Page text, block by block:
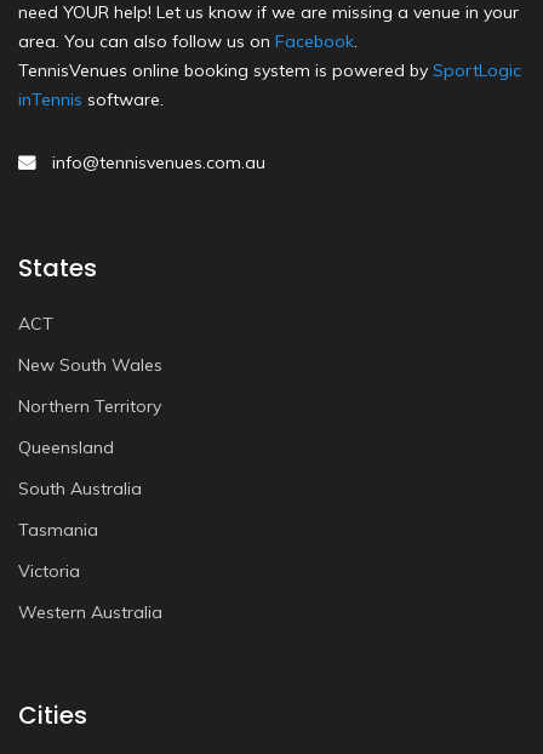
need YOUR help! Let us know if we are missing a venue in your
area. You can also follow us on Facebook.
TennisVenues online booking system is powered by SportLogic
inTennis software.
info@tennisvenues.com.au
States
ACT
New South Wales
Northern Territory
Queensland
South Australia
Tasmania
Victoria
Western Australia
Cities